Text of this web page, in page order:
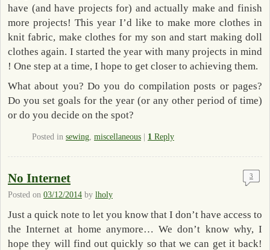
have (and have projects for) and actually make and finish
more projects! This year I’d like to make more clothes in
knit fabric, make clothes for my son and start making doll
clothes again. I started the year with many projects in mind
! One step at a time, I hope to get closer to achieving them.
What about you? Do you do compilation posts or pages?
Do you set goals for the year (or any other period of time)
or do you decide on the spot?
Posted in sewing, miscellaneous 1 Reply
No Internet
Posted on 03/12/2014 by lholy
3
Just a quick note to let you know that I don’t have access to
the Internet at home anymore… We don’t know why, I
hope they will find out quickly so that we can get it back!